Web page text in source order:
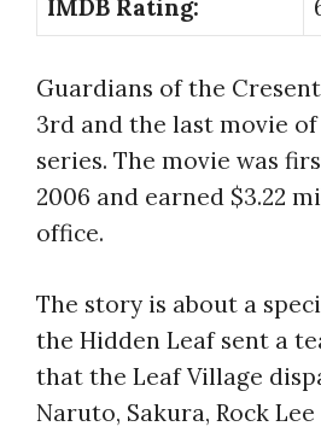
IMDB Rating:
Guardians of the
3rd and the last movie
series. The movie was
2006 and earned $3.22
office.
The story is about a
the Hidden Leaf sent a
that the Leaf Village
Naruto, Sakura, Rock